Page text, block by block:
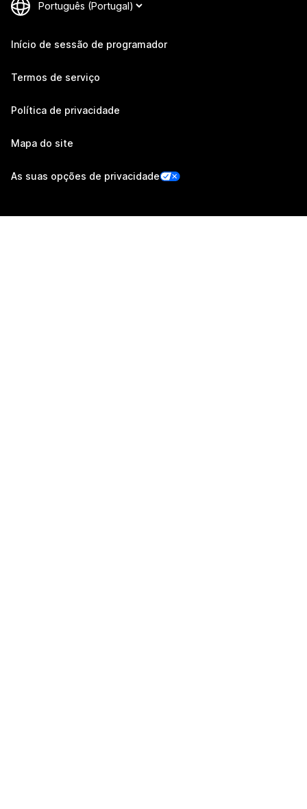
Início de sessão de programador
Termos de serviço
Política de privacidade
Mapa do site
As suas opções de privacidade